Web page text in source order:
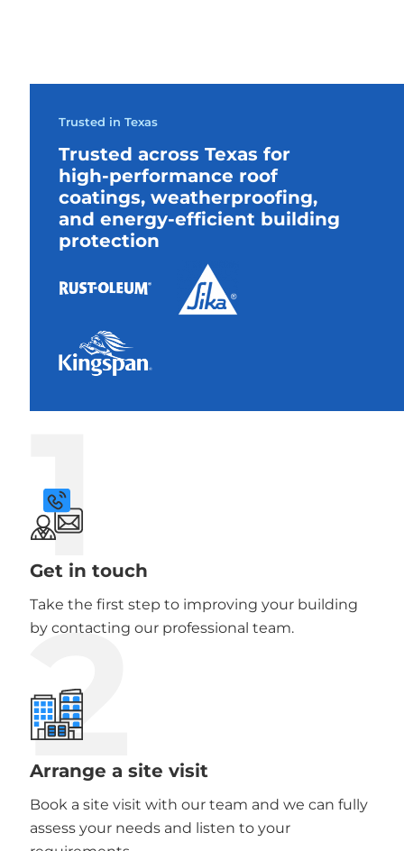
Trusted in Texas
Trusted across Texas for
high-performance roof
coatings, weatherproofing,
and energy-efficient building
protection
1
Get in touch
Take the first step to improving your building
by contacting our professional team.
2
Arrange a site visit
Book a site visit with our team and we can fully
assess your needs and listen to your